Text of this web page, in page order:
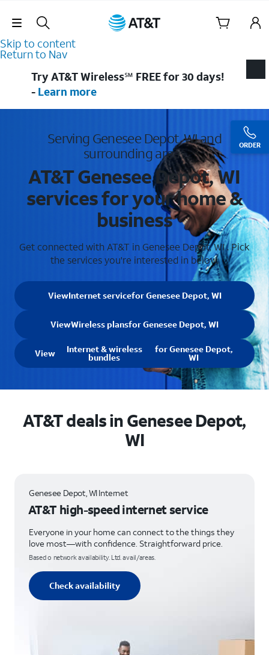
Skip Navigation
Skip to content
Return to Nav
ORDER
Try AT&T Wireless℠ FREE for 30 days!
- Learn more
Serving Genesee Depot, WI and
surrounding areas
AT&T Genesee Depot, WI
services for your home &
business
Get connected with AT&T in Genesee Depot, WI . Pick
the services you're interested in below.
ViewInternet servicefor Genesee Depot, WI
ViewWireless plansfor Genesee Depot, WI
View Internet & wireless
bundles
for Genesee Depot,
WI
AT&T deals in Genesee Depot,
WI
Genesee Depot, WI Internet
AT&T high-speed internet service
Everyone in your home can connect to the things they
love most—with confidence. Straightforward price.
Based o network availability. Ltd. avail/areas.
Check availability